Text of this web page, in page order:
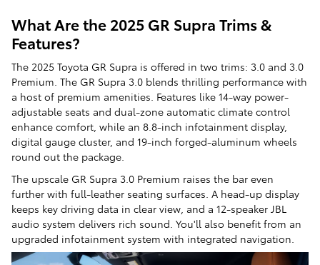
What Are the 2025 GR Supra Trims &
Features?
The 2025 Toyota GR Supra is offered in two trims: 3.0 and 3.0
Premium. The GR Supra 3.0 blends thrilling performance with
a host of premium amenities. Features like 14-way power-
adjustable seats and dual-zone automatic climate control
enhance comfort, while an 8.8-inch infotainment display,
digital gauge cluster, and 19-inch forged-aluminum wheels
round out the package.
The upscale GR Supra 3.0 Premium raises the bar even
further with full-leather seating surfaces. A head-up display
keeps key driving data in clear view, and a 12-speaker JBL
audio system delivers rich sound. You'll also benefit from an
upgraded infotainment system with integrated navigation.